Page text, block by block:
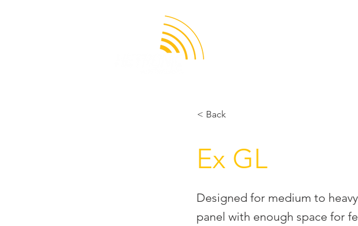
< Back
Ex GL
Designed for medium to
panel with enough space for